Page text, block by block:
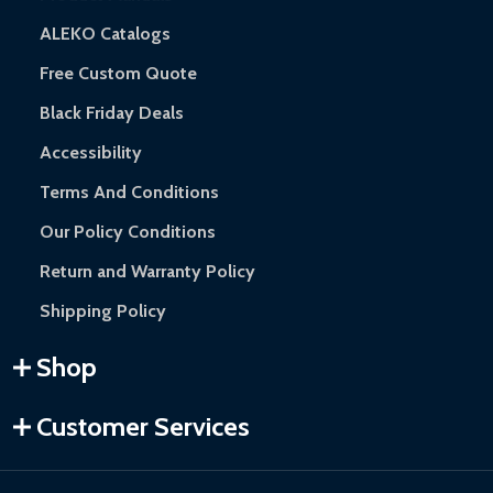
ALEKO Catalogs
Free Custom Quote
Black Friday Deals
Accessibility
Terms And Conditions
Our Policy Conditions
Return and Warranty Policy
Shipping Policy
Shop
Customer Services